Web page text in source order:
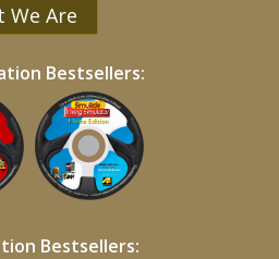
We Are
Bestsellers:
Bestsellers: